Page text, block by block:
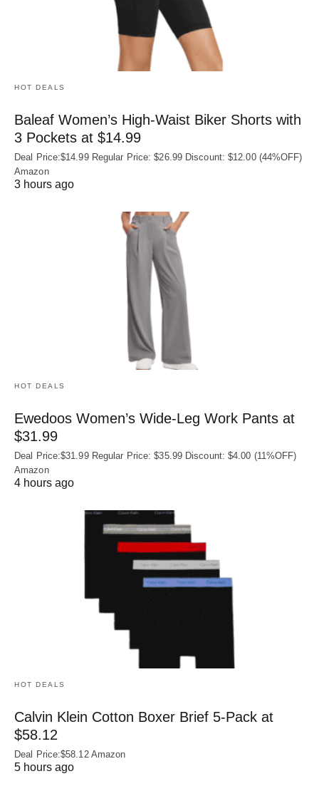
HOT DEALS
Baleaf Women’s High-Waist Biker Shorts with
3 Pockets at $14.99
Deal Price:$14.99 Regular Price: $26.99 Discount: $12.00 (44%OFF)
Amazon
3 hours ago
HOT DEALS
Ewedoos Women’s Wide-Leg Work Pants at
$31.99
Deal Price:$31.99 Regular Price: $35.99 Discount: $4.00 (11%OFF)
Amazon
4 hours ago
HOT DEALS
Calvin Klein Cotton Boxer Brief 5-Pack at
$58.12
Deal Price:$58.12 Amazon
5 hours ago